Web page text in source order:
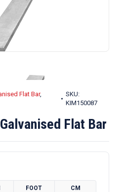
Flat Bar,
SKU:
KIM150087
Flat Bar
FOOT CM